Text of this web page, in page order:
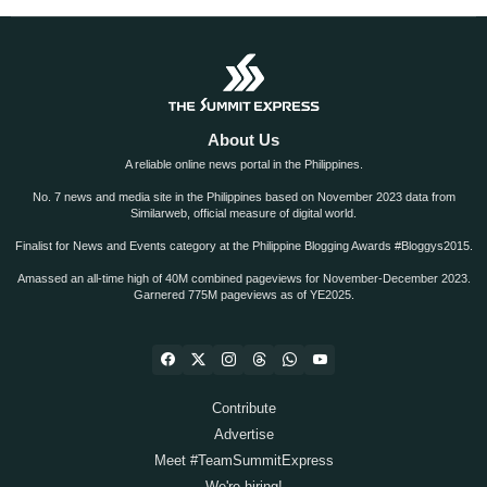
About Us
A reliable online news portal in the Philippines.
No. 7 news and media site in the Philippines based on November 2023 data from
Similarweb, official measure of digital world.
Finalist for News and Events category at the Philippine Blogging Awards #Bloggys2015.
Amassed an all-time high of 40M combined pageviews for November-December 2023.
Garnered 775M pageviews as of YE2025.
Contribute
Advertise
Meet #TeamSummitExpress